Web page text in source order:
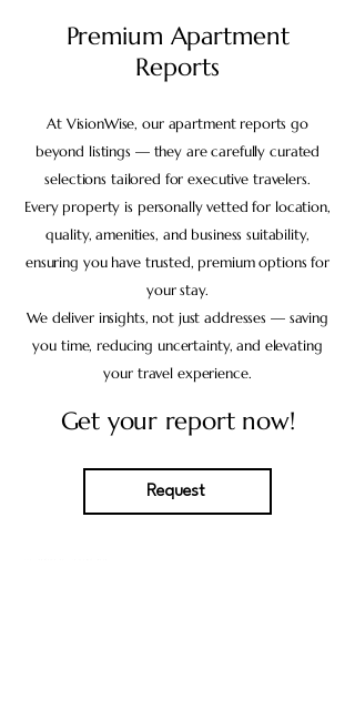
Premium Apartment
Reports
At VisionWise, our apartment reports go
beyond listings — they are carefully curated
selections tailored for executive travelers.
Every property is personally vetted for location,
quality, amenities, and business suitability,
ensuring you have trusted, premium options for
your stay.
We deliver insights, not just addresses — saving
you time, reducing uncertainty, and elevating
your travel experience.
Get your report now!
Request